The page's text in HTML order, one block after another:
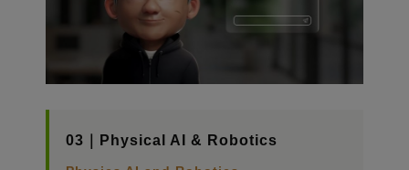
03｜Physical AI & Robotics